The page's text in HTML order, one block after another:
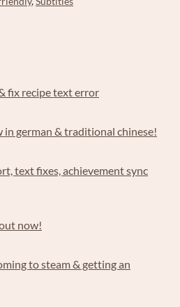
fix recipe text error
in german & traditional chinese!
text fixes, achievement sync
now!
to steam & getting an